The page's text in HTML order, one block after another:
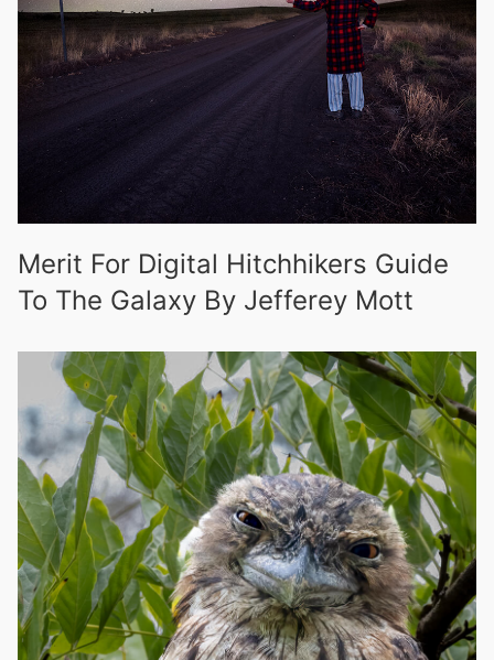
Merit For Digital Hitchhikers Guide
To The Galaxy By Jefferey Mott